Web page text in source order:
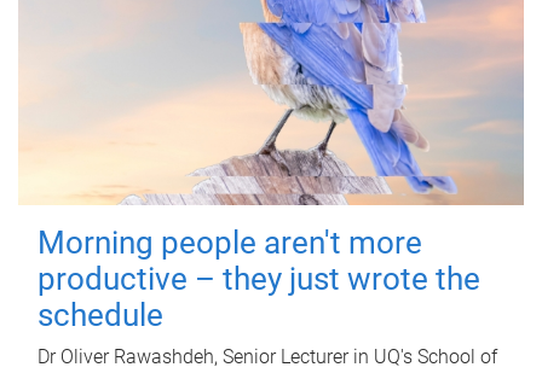
Morning people aren't more
productive – they just wrote the
schedule
Dr Oliver Rawashdeh, Senior Lecturer in UQ's School of